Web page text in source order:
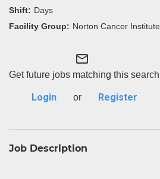
Days
Norton Cancer Institute
mail_outline
Get future jobs matching this search
Login or Register
Job Description